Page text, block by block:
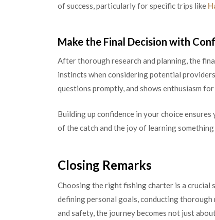
of success, particularly for specific trips like
Make the Final Decision with
After thorough research and planning, the
instincts when considering potential
questions promptly, and shows enthusiasm
Building up confidence in your choice
of the catch and the joy of learning something
Closing Remarks
Choosing the right fishing charter is a crucial
defining personal goals, conducting
and safety, the journey becomes not just